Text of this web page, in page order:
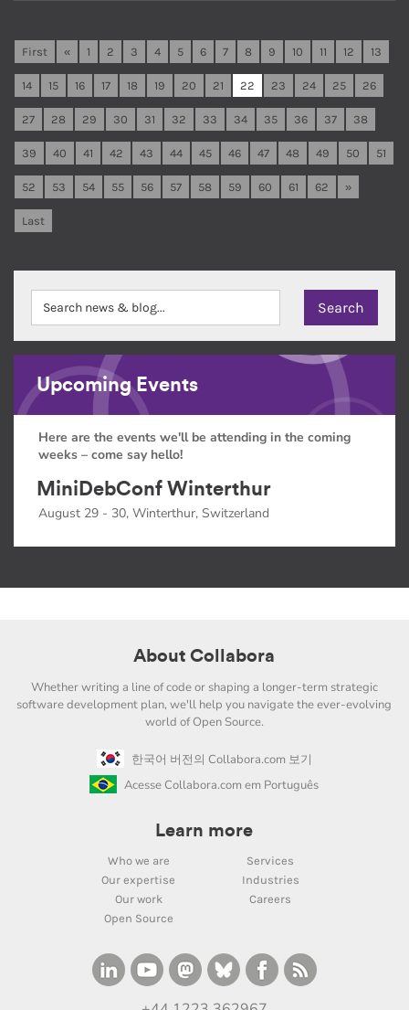
First « 1 2 3 4 5 6 7 8 9 10 11 12 13
14 15 16 17 18 19 20 21 22 23 24 25 26
27 28 29 30 31 32 33 34 35 36 37 38
39 40 41 42 43 44 45 46 47 48 49 50 51
52 53 54 55 56 57 58 59 60 61 62 »
Last
Upcoming Events
Here are the events we'll be attending in the coming
weeks – come say hello!
MiniDebConf Winterthur
August 29 - 30, Winterthur, Switzerland
About Collabora
Whether writing a line of code or shaping a longer-term strategic
software development plan, we'll help you navigate the ever-evolving
world of Open Source.
한국어 버전의 Collabora.com 보기
Acesse Collabora.com em Português
Learn more
Who we are
Services
Our expertise
Industries
Our work
Careers
Open Source